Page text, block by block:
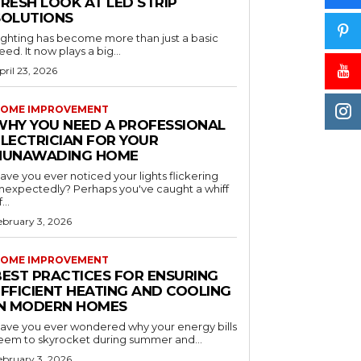
has become more than just a basic
It now plays a big...
23, 2026
IMPROVEMENT
YOU NEED A PROFESSIONAL
FOR YOUR
HOME
you ever noticed your lights flickering
Perhaps you've caught a whiff
3, 2026
IMPROVEMENT
PRACTICES FOR ENSURING
HEATING AND COOLING
MODERN HOMES
you ever wondered why your energy bills
to skyrocket during summer and...